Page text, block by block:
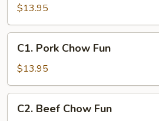
Chow
Fun
$13.95
Pork
Chow
Fun
C1. Pork Chow Fun
$13.95
Beef
C2. Beef Chow Fun